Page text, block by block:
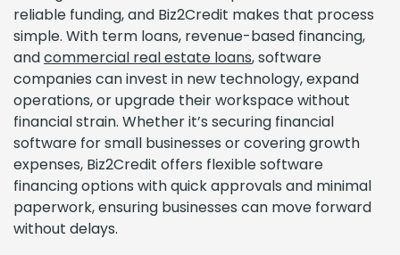
reliable funding, and Biz2Credit makes that process
simple. With term loans, revenue-based financing,
andcommercial real estate loans, software
companies can invest in new technology, expand
operations, or upgrade their workspace without
financial strain. Whether it’s securing financial
software for small businesses or covering growth
expenses, Biz2Credit offers flexible software
financing options with quick approvals and minimal
paperwork, ensuring businesses can move forward
without delays.